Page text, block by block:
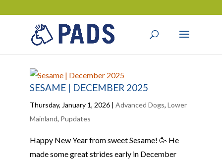
SESAME | DECEMBER 2025
Thursday, January 1, 2026| Advanced Dogs, Lower
Mainland, Pupdates
Happy New Year from sweet Sesame! 🥳 He
made some great strides early in December